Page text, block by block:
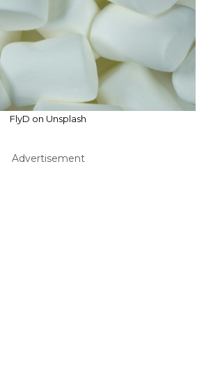
FlyD on Unsplash
Advertisement